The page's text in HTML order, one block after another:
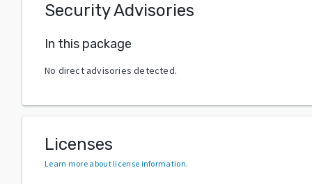
Security Advisories
In this package
No direct advisories detected.
Licenses
Learn more about license information.